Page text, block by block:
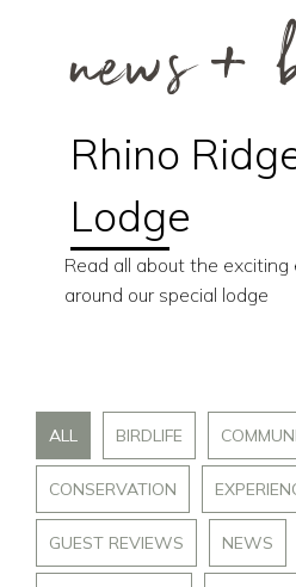
news +
Rhino
Lodge
Read all about the exciting
around our special lodge
ALL BIRDLIFE
CONSERVATION
GUEST REVIEWS NEWS